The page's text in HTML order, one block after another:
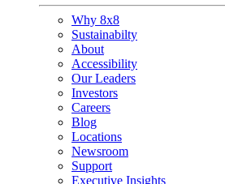
Why 8x8
Sustainabilty
About
Accessibility
Our Leaders
Investors
Careers
Blog
Locations
Newsroom
Support
Executive Insights